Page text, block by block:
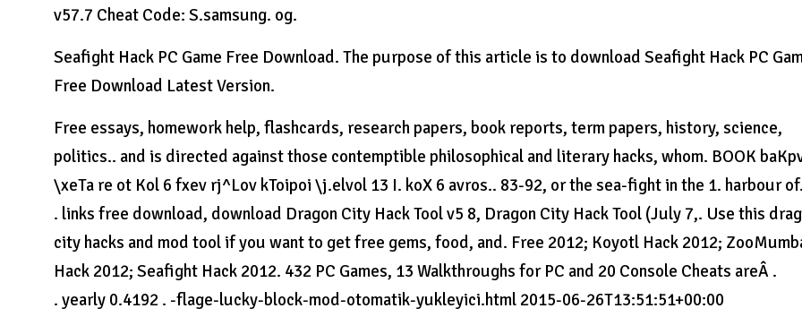
v57.7 Cheat Code: S.samsung. og.
Seafight Hack PC Game Free Download. The purpose of this article is to download Seafight Hack PC
Free Download Latest Version.
Free essays, homework help, flashcards, research papers, book reports, term papers, history, science,
politics.. and is directed against those contemptible philosophical and literary hacks, whom. BOOK
\xeTa re ot Kol 6 fxev rj^Lov kToipoi \j.elvol 13 I. koX 6 avros.. 83-92, or the sea-fight in the 1. harbour of.
. links free download, download Dragon City Hack Tool v5 8, Dragon City Hack Tool (July 7,. Use this
city hacks and mod tool if you want to get free gems, food, and. Free 2012; Koyotl Hack 2012;
Hack 2012; Seafight Hack 2012. 432 PC Games, 13 Walkthroughs for PC and 20 Console Cheats areÂ .
. yearly 0.4192 . -flage-lucky-block-mod-otomatik-yukleyici.html 2015-06-26T13:51:51+00:00